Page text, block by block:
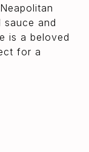
sauce and
is a beloved
for a